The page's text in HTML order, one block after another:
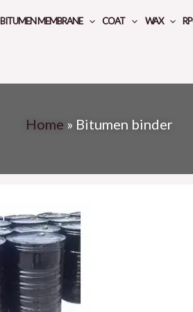
BITUMEN MEMBRANE COAT WAX
Home » Bitumen binder